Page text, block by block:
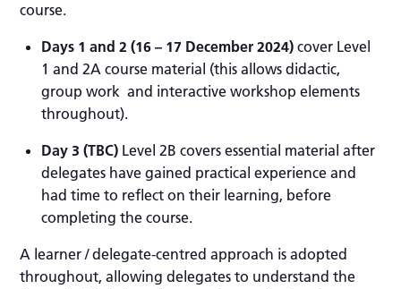
course.
Days 1 and 2 (16 – 17 December 2024) cover Level
1 and 2A course material (this allows didactic,
group work and interactive workshop elements
throughout).
Day 3 (TBC) Level 2B covers essential material after
delegates have gained practical experience and
had time to reflect on their learning, before
completing the course.
A learner / delegate-centred approach is adopted
throughout, allowing delegates to understand the